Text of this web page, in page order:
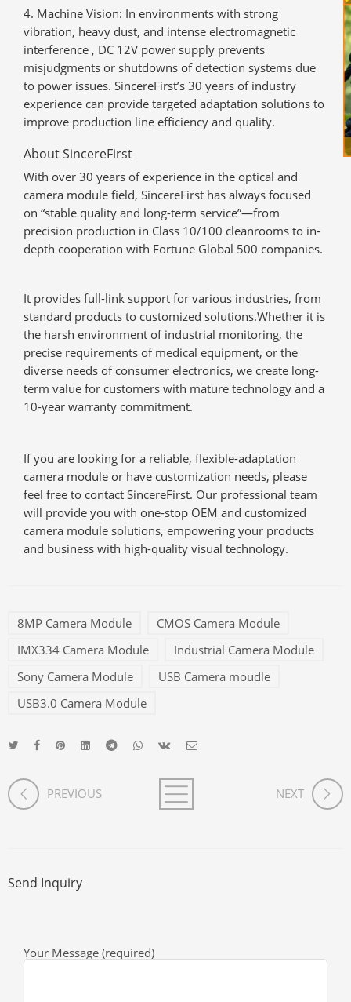
Machine Vision: In environments with strong
vibration, heavy dust, and intense electromagnetic
interference , DC 12V power supply prevents
misjudgments or shutdowns of detection systems due
to power issues. SincereFirst’s 30 years of industry
experience can provide targeted adaptation solutions to
improve production line efficiency and quality.
About SincereFirst
With over 30 years of experience in the optical and
camera module field, SincereFirst has always focused
on “stable quality and long-term service”—from
precision production in Class 10/100 cleanrooms to in-
depth cooperation with Fortune Global 500 companies.
It provides full-link support for various industries, from
standard products to customized solutions.Whether it is
the harsh environment of industrial monitoring, the
precise requirements of medical equipment, or the
diverse needs of consumer electronics, we create long-
term value for customers with mature technology and a
10-year warranty commitment.
If you are looking for a reliable, flexible-adaptation
camera module or have customization needs, please
feel free to contact SincereFirst. Our professional team
will provide you with one-stop OEM and customized
camera module solutions, empowering your products
and business with high-quality visual technology.
8MP Camera Module
CMOS Camera Module
IMX334 Camera Module
Industrial Camera Module
Sony Camera Module
USB Camera moudle
USB3.0 Camera Module
PREVIOUS NEXT
Send Inquiry
Your Message (required)